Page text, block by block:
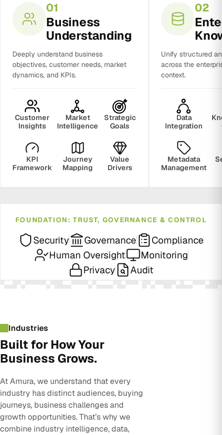
01
Business
Understanding
Deeply understand business
objectives, customer needs, market
dynamics, and KPIs.
Customer
Insights
Market
Intelligence
Strategic
Goals
KPI
Framework
Journey
Mapping
Value
Drivers
02
Unify structured
across the
context.
Data
Integration
Metadata
Management
FOUNDATION: TRUST, GOVERNANCE & CONTROL
Security Governance
Compliance
Human Oversight
Monitoring
Privacy
Audit
Industries
Built for How Your
Business Grows.
At Amura, we understand that every
industry has distinct audiences, buying
journeys, business challenges and
growth opportunities. That’s why we
combine industry intelligence, data,